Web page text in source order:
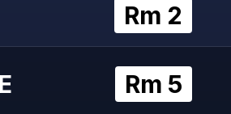
Rm 2
Rm 5